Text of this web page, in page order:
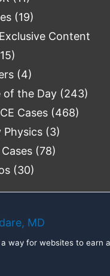
(19)
Content
(4)
of the Day (243)
Cases(468)
Physics(3)
(78)
(30)
MD
way for websites to